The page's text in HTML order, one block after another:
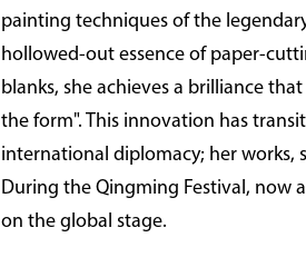
painting techniques of the
hollowed-out essence of paper-
blanks, she achieves a brilliance
the form". This innovation has
international diplomacy; her works,
During the Qingming Festival, now
on the global stage.